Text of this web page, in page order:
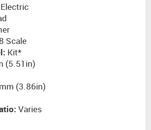
Electric
Scale
Kit*
(5.51in)
(3.86in)
Varies